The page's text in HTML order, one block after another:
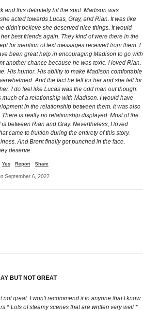
and this definitely hit the spot. Madison was
acted towards Lucas, Gray, and Rian. It was like
didn’t believe she deserved nice things. It would
best friends again. They kind of were there in the
for mention of text messages received from them. I
been great help in encouraging Madison to go with
another chance because he was toxic. I loved Rian.
His humor. His ability to make Madison comfortable
And the fact he fell for her and she fell for
I do feel like Lucas was the odd man out though.
much of a relationship with Madison. I would have
in the relationship between them. It was also
is really no relationship displayed. Most of the
between Rian and Gray. Nevertheless, I loved
came to fruition during the entirety of this story.
And Brent finally got punched in the face.
deserve.
Yes Report Share
September 6, 2022
BUT NOT GREAT
not great. I won't recommend it to anyone that I know.
* Lots of steamy scenes that are written very well *